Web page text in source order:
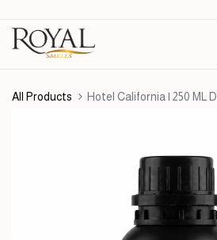
All Products Hotel California | 250 ML